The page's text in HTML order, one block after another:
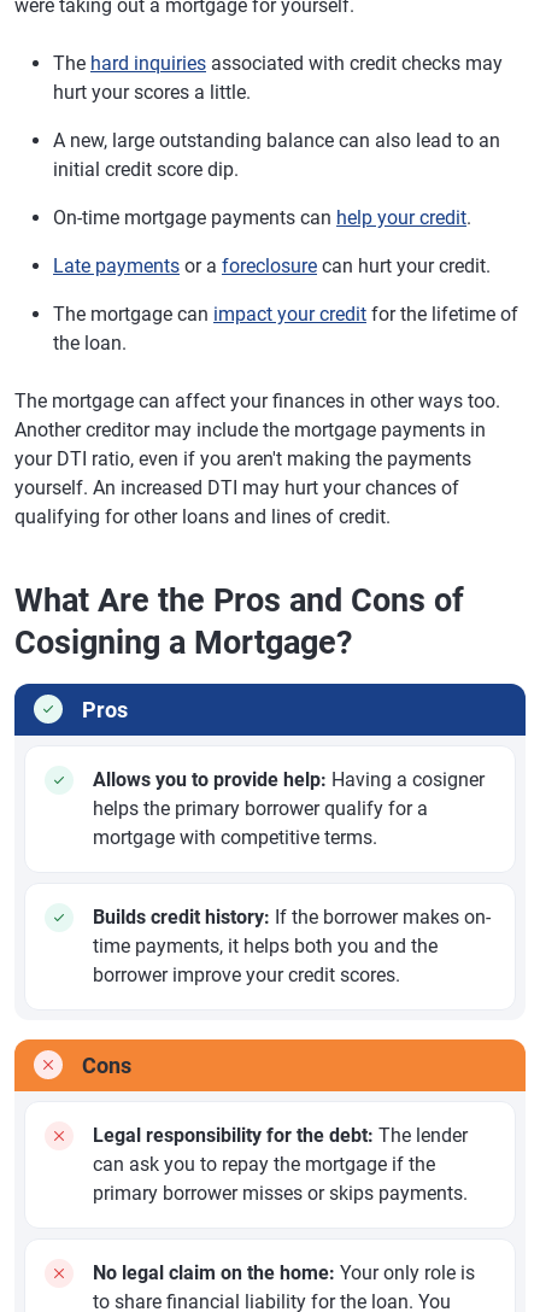
were taking out a mortgage for yourself.
The hard inquiries associated with credit checks may
hurt your scores a little.
A new, large outstanding balance can also lead to an
initial credit score dip.
On-time mortgage payments can help your credit.
Late payments or a foreclosure can hurt your credit.
The mortgage can impact your credit for the lifetime of
the loan.
The mortgage can affect your finances in other ways too.
Another creditor may include the mortgage payments in
your DTI ratio, even if you aren't making the payments
yourself. An increased DTI may hurt your chances of
qualifying for other loans and lines of credit.
What Are the Pros and Cons of
Cosigning a Mortgage?
Pros
Allows you to provide help: Having a cosigner
helps the primary borrower qualify for a
mortgage with competitive terms.
Builds credit history: If the borrower makes on-
time payments, it helps both you and the
borrower improve your credit scores.
Cons
Legal responsibility for the debt: The lender
can ask you to repay the mortgage if the
primary borrower misses or skips payments.
No legal claim on the home: Your only role is
to share financial liability for the loan. You